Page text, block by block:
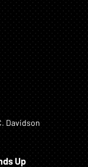
Davidson
Up